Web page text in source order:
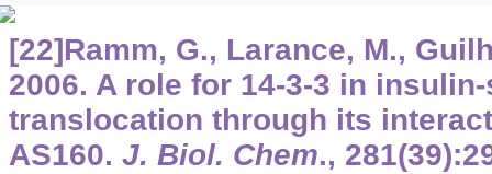
[22]Ramm, G., Larance, M.,
2006. A role for 14-3-3 in
translocation through its
AS160. J. Biol. Chem., 281